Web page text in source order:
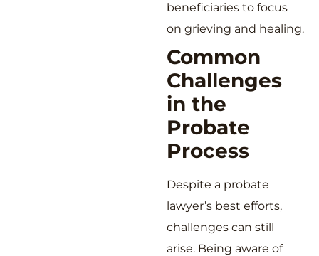
beneficiaries to focus
on grieving and healing.
Common
Challenges
in the
Probate
Process
Despite a probate
lawyer’s best efforts,
challenges can still
arise. Being aware of